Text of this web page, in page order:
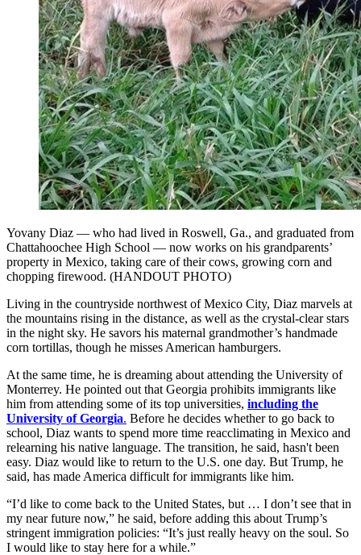
Yovany Diaz — who had lived in Roswell, Ga., and graduated from
Chattahoochee High School — now works on his grandparents’
property in Mexico, taking care of their cows, growing corn and
chopping firewood. (HANDOUT PHOTO)
Living in the countryside northwest of Mexico City, Diaz marvels at
the mountains rising in the distance, as well as the crystal-clear stars
in the night sky. He savors his maternal grandmother’s handmade
corn tortillas, though he misses American hamburgers.
At the same time, he is dreaming about attending the University of
Monterrey. He pointed out that Georgia prohibits immigrants like
him from attending some of its top universities, including the
University of Georgia. Before he decides whether to go back to
school, Diaz wants to spend more time reacclimating in Mexico and
relearning his native language. The transition, he said, hasn't been
easy. Diaz would like to return to the U.S. one day. But Trump, he
said, has made America difficult for immigrants like him.
“I’d like to come back to the United States, but … I don’t see that in
my near future now,” he said, before adding this about Trump’s
stringent immigration policies: “It’s just really heavy on the soul. So
I would like to stay here for a while.”